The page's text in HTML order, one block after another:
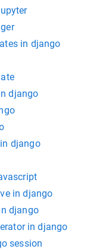
in django
django
django
in django
django
in django
session